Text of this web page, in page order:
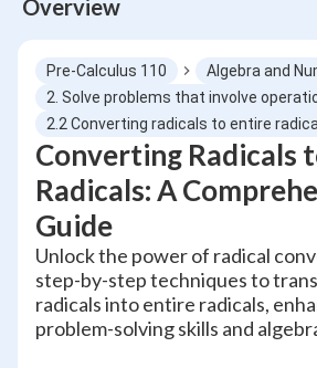
Overview
Pre-Calculus 110
Algebra and
2.2 Converting radicals to entire
Converting Radicals
Radicals: A
Guide
Unlock the power of radical
step-by-step techniques to
radicals into entire radicals,
problem-solving skills and